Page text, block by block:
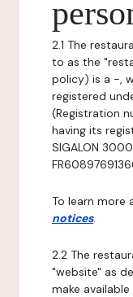
2.1 The
to as the
policy) is a -,
registered
(Registration
having its
SIGALON
To learn more
notices.
2.2 The
"website" as
make